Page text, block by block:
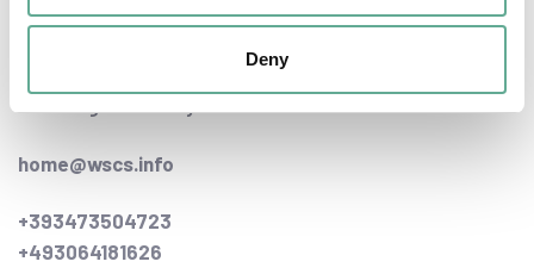
Deny
home@wscs.info
+393473504723
+493064181626